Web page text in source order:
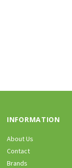
INFORMATION
About Us
Contact
Brands